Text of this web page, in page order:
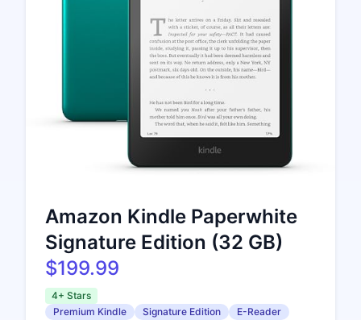
Amazon Kindle Paperwhite
Signature Edition (32 GB)
$199.99
4+ Stars
Premium Kindle
Signature Edition
E-Reader